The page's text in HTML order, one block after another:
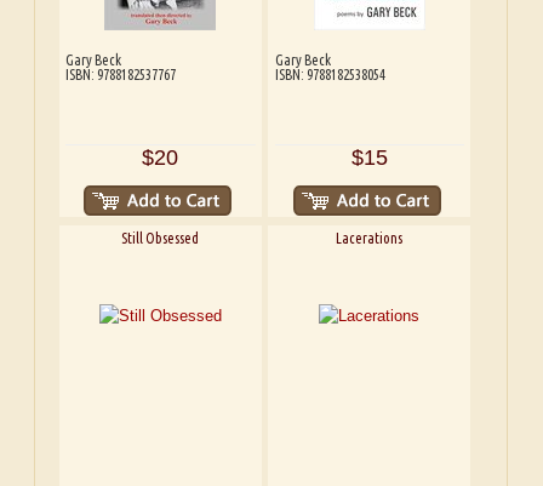
Gary Beck
ISBN: 9788182537767
$20
Gary Beck
ISBN: 9788182538054
$15
Still Obsessed Lacerations